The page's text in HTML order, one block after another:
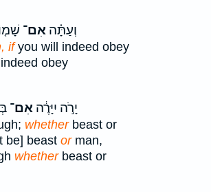
וְעַתָּ֗ה אִם־
ifyou will indeed obey
obey
יָרֹ֣ה יִיָּרֶ֔ה אִם־
whetherbeast or
be] beast orman,
whetherbeast or